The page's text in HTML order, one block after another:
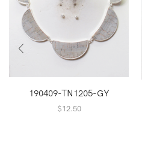
190409-TN1205-GY
$12.50